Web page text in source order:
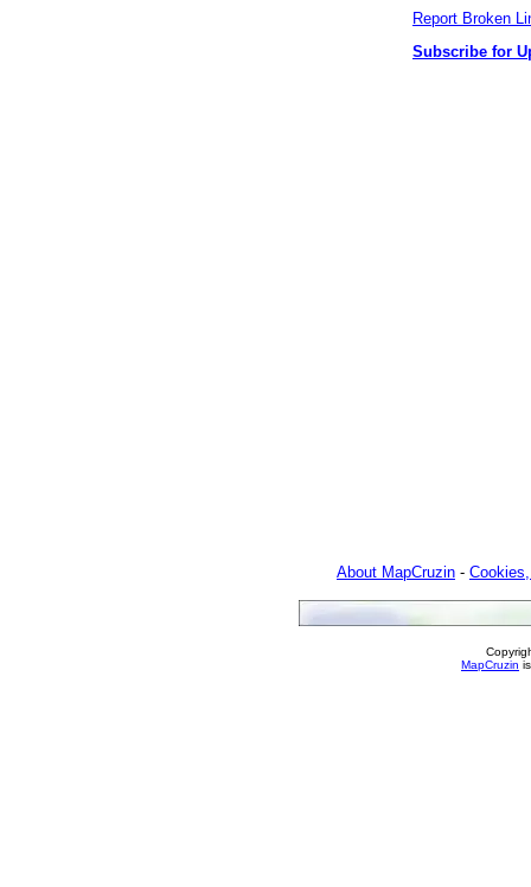
Report Broken
Subscribe for
About MapCruzin -
MapCruzin